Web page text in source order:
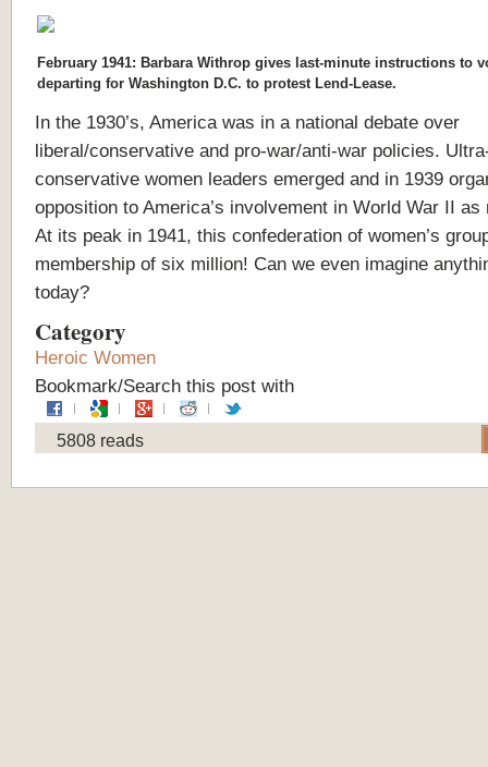
February 1941: Barbara Withrop gives last-minute instructions to
departing for Washington D.C. to protest Lend-Lease.
In the 1930’s, America was in a national debate over
liberal/conservative and pro-war/anti-war policies.
conservative women leaders emerged and in 1939
opposition to America’s involvement in World War II as
At its peak in 1941, this confederation of women’s
membership of six million! Can we even imagine
today?
Category
Heroic Women
Bookmark/Search this post with
5808 reads